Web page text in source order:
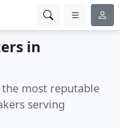
in
most reputable
serving